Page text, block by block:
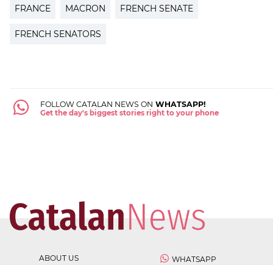
FRANCE MACRON FRENCH SENATE
FRENCH SENATORS
FOLLOW CATALAN NEWS ON WHATSAPP!
Get the day's biggest stories right to your phone
ABOUT US
WHATSAPP